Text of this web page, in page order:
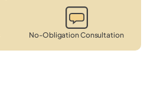
No-Obligation Consultation